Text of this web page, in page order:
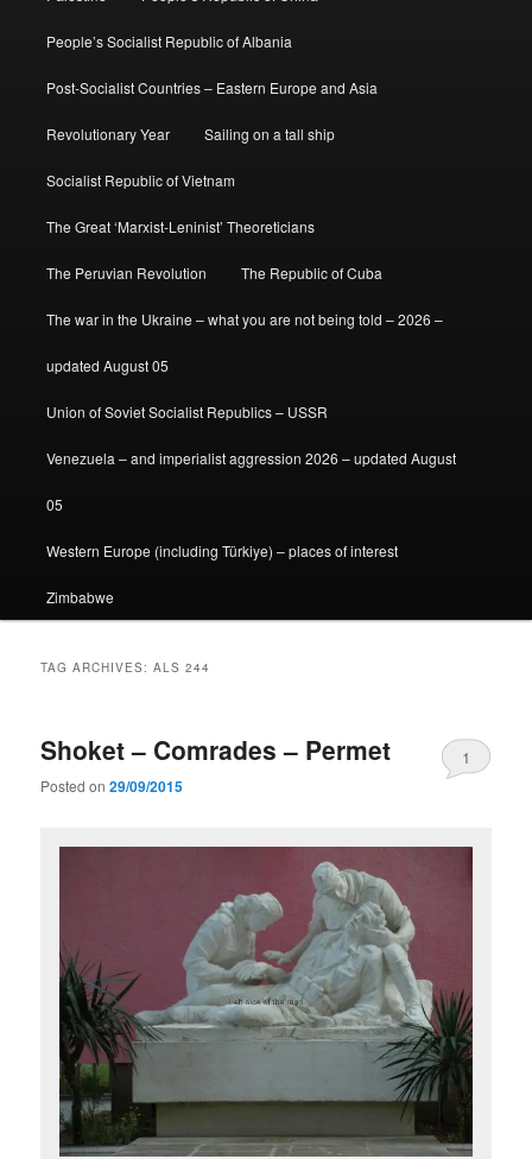
People’s Socialist Republic of Albania
Post-Socialist Countries – Eastern Europe and Asia
Revolutionary Year Sailing on a tall ship
Socialist Republic of Vietnam
The Great ‘Marxist-Leninist’ Theoreticians
The Peruvian Revolution The Republic of Cuba
The war in the Ukraine – what you are not being told – 2026 –
updated August 05
Union of Soviet Socialist Republics – USSR
Venezuela – and imperialist aggression 2026 – updated August
05
Western Europe (including Türkiye) – places of interest
Zimbabwe
TAG ARCHIVES:ALS 244
Shoket – Comrades – Permet
Posted on29/09/2015
1